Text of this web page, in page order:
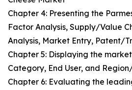
Chapter 4: Presenting the
Factor Analysis, Supply/Value
Analysis, Market Entry, Patent/
Chapter 5: Displaying the
Category, End User, and
Chapter 6: Evaluating the